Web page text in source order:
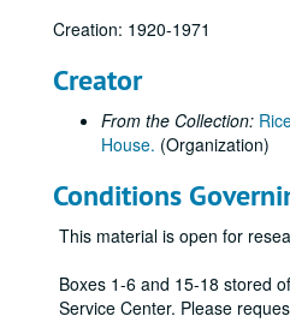
Creation: 1920-1971
Creator
From the Collection:
House. (Organization)
Conditions
This material is open for
Boxes 1-6 and 15-18 stored
Service Center. Please